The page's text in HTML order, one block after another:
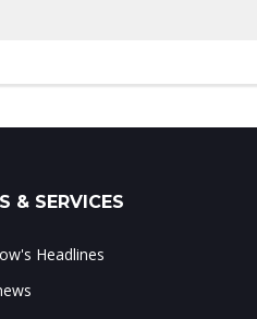
& SERVICES
Headlines